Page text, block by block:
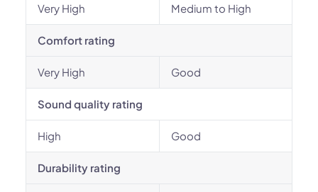
Very High Medium to High
Comfort rating
Very High Good
Sound quality rating
High Good
Durability rating